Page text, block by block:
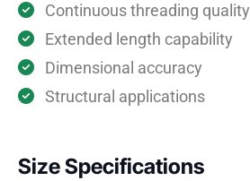
Continuous threading quality
Extended length capability
Dimensional accuracy
Structural applications
Size Specifications